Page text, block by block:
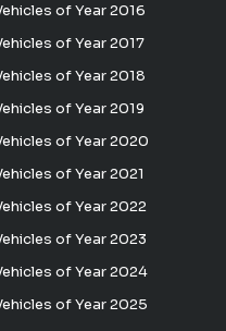
of Year 2016
of Year 2017
of Year 2018
of Year 2019
of Year 2020
of Year 2021
of Year 2022
of Year 2023
of Year 2024
of Year 2025